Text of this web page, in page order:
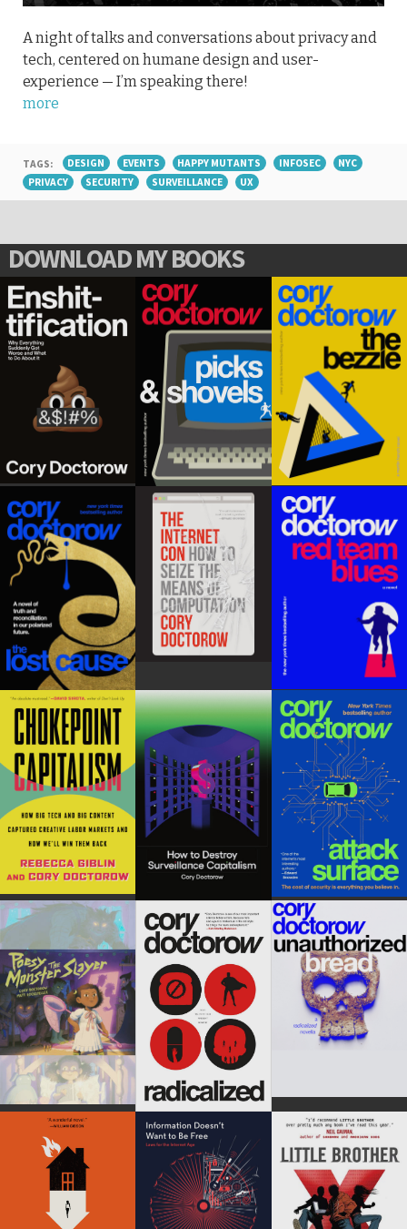
A night of talks and conversations about privacy and
tech, centered on humane design and user-
experience — I’m speaking there!
more
TAGS: DESIGN EVENTS HAPPY MUTANTS INFOSEC
NYC
PRIVACY
SECURITY SURVEILLANCE UX
DOWNLOAD MY BOOKS